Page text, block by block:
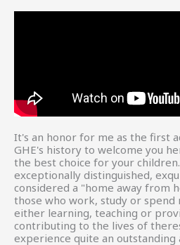
It's an honor for me as the first
GHE's history to welcome you
the best choice for your
exceptionally distinguished,
considered a "home away from
those who work, study or
either learning, teaching or
contributing to the lives of
experience quite an